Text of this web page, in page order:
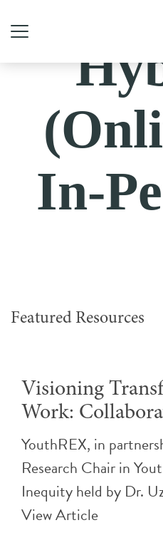
In-
Featured Resources
Visioning
Work:
YouthREX, in
Research Chair in
Inequity held by Dr.
View Article